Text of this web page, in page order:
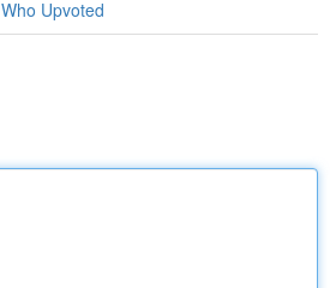
Who Upvoted